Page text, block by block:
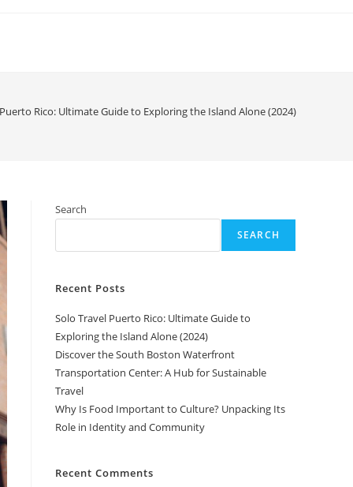
Rico: Ultimate Guide to Exploring the Island Alone (2024)
Search
SEARCH
Recent Posts
Solo Travel Puerto Rico: Ultimate Guide to
Exploring the Island Alone (2024)
Discover the South Boston Waterfront
Transportation Center: A Hub for Sustainable
Travel
Why Is Food Important to Culture? Unpacking Its
Role in Identity and Community
Recent Comments